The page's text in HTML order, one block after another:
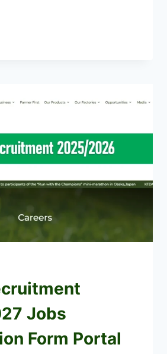
2027
Jobs
Form Portal